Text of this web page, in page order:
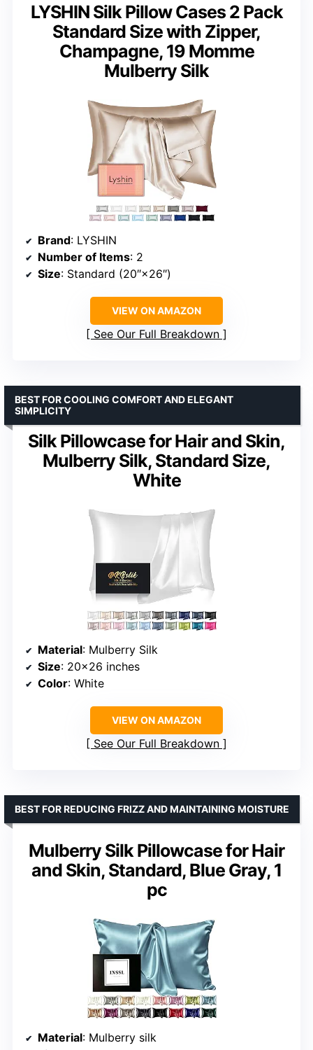
LYSHIN Silk Pillow Cases 2 Pack
Standard Size with Zipper,
Champagne, 19 Momme
Mulberry Silk
Brand: LYSHIN
Number of Items: 2
Size: Standard (20″×26″)
VIEW ON AMAZON
See Our Full Breakdown
Silk Pillowcase for Hair and Skin,
Mulberry Silk, Standard Size,
White
BEST FOR COOLING COMFORT AND ELEGANT
SIMPLICITY
Material: Mulberry Silk
Size: 20×26 inches
Color: White
VIEW ON AMAZON
See Our Full Breakdown
Mulberry Silk Pillowcase for Hair
and Skin, Standard, Blue Gray, 1
pc
BEST FOR REDUCING FRIZZ AND MAINTAINING MOISTURE
Material: Mulberry silk